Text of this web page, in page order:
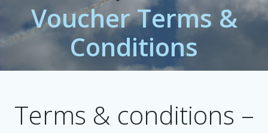
Voucher Terms &
Conditions
Terms & conditions –